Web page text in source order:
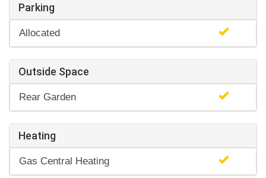
Parking
Allocated
Outside Space
Rear Garden
Heating
Gas Central Heating